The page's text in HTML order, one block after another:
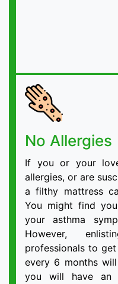
No Allergies
If you or your
allergies, or are
a filthy mattress
You might find
your asthma
However,
professionals to
every 6 months
you will have an